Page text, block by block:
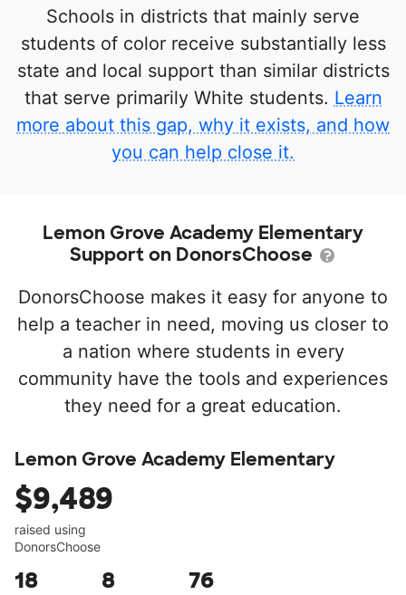
Schools in districts that mainly serve
students of color receive substantially less
state and local support than similar districts
that serve primarily White students. Learn
more about this gap, why it exists, and how
you can help close it.
Lemon Grove Academy Elementary
Support on DonorsChoose
DonorsChoose makes it easy for anyone to
help a teacher in need, moving us closer to
a nation where students in every
community have the tools and experiences
they need for a great education.
Lemon Grove Academy Elementary
$9,489
raised using
DonorsChoose
18 8 76